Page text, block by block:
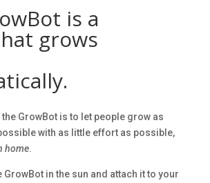
is a
grows
GrowBot is to let people grow as
with as little effort as possible,
home.
GrowBot in the sun and attach it to your